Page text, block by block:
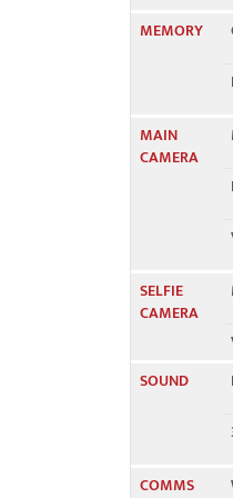
MEMORY
MAIN
CAMERA
SELFIE
CAMERA
SOUND
COMMS